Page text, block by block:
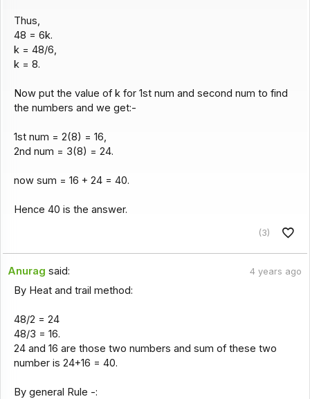
Thus,
48 = 6k.
k = 48/6,
k = 8.
Now put the value of k for 1st num and second num to find
the numbers and we get:-
1st num = 2(8) = 16,
2nd num = 3(8) = 24.
now sum = 16 + 24 = 40.
Hence 40 is the answer.
(3)
Anurag said: 4 years ago
By Heat and trail method:
48/2 = 24
48/3 = 16.
24 and 16 are those two numbers and sum of these two
number is 24+16 = 40.
By general Rule -: